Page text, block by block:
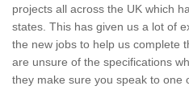
projects all across the UK which
states. This has given us a lot of
the new jobs to help us complete
are unsure of the specifications
they make sure you speak to one